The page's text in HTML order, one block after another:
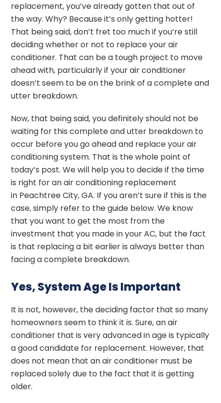
replacement, you’ve already gotten that out of
the way. Why? Because it’s only getting hotter!
That being said, don’t fret too much if you’re still
deciding whether or not to replace your air
conditioner. That can be a tough project to move
ahead with, particularly if your air conditioner
doesn’t seem to be on the brink of a complete and
utter breakdown.
Now, that being said, you definitely should not be
waiting for this complete and utter breakdown to
occur before you go ahead and replace your air
conditioning system. That is the whole point of
today’s post. We will help you to decide if the time
is right for an air conditioning replacement
in Peachtree City, GA. If you aren’t sure if this is the
case, simply refer to the guide below. We know
that you want to get the most from the
investment that you made in your AC, but the fact
is that replacing a bit earlier is always better than
facing a complete breakdown.
Yes, System Age Is Important
It is not, however, the deciding factor that so many
homeowners seem to think it is. Sure, an air
conditioner that is very advanced in age is typically
a good candidate for replacement. However, that
does not mean that an air conditioner must be
replaced solely due to the fact that it is getting
older.